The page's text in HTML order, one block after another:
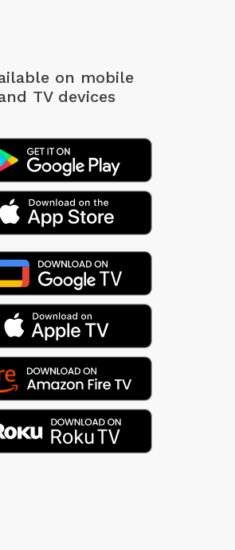
on mobile
TV devices